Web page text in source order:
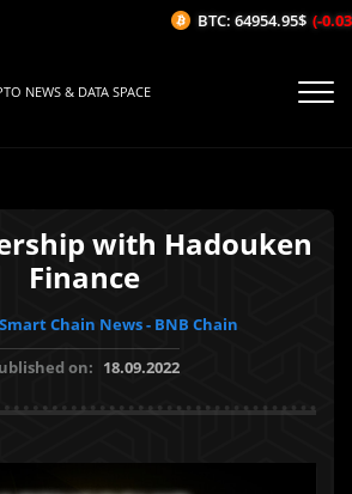
NEWS & DATA SPACE
with Hadouken
Finance
Chain News - BNB Chain
on: 18.09.2022
BTC: 64954.95$ (-